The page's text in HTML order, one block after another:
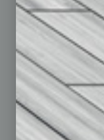
Achievements
Auto
Books
By the Numbers
Cover Story
CRE
Feature
Feedback
From the Top
Guest Editor
Healthcare